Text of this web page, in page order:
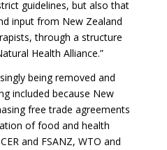
guidelines, but also that
input from New Zealand
through a structure
Health Alliance.”
being removed and
included because New
free trade agreements
of food and health
and FSANZ, WTO and